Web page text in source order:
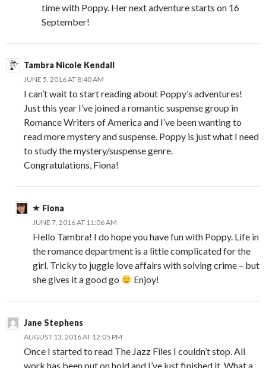
time with Poppy. Her next adventure starts on 16
September!
Tambra Nicole Kendall
JUNE 5, 2016 AT 8:40 AM
I can’t wait to start reading about Poppy’s adventures!
Just this year I’ve joined a romantic suspense group in
Romance Writers of America and I’ve been wanting to
read more mystery and suspense. Poppy is just what I need
to study the mystery/suspense genre.
Congratulations, Fiona!
Fiona
JUNE 7, 2016 AT 11:06 AM
Hello Tambra! I do hope you have fun with Poppy. Life in
the romance department is a little complicated for the
girl. Tricky to juggle love affairs with solving crime – but
she gives it a good go
Enjoy!
Jane Stephens
AUGUST 13, 2016 AT 12:05 PM
Once I started to read The Jazz Files I couldn’t stop. All
work has been put on hold and I’ve just finished it. What a